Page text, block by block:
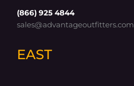
(866) 925 4844
sales@advantageoutfitters.com
EAST